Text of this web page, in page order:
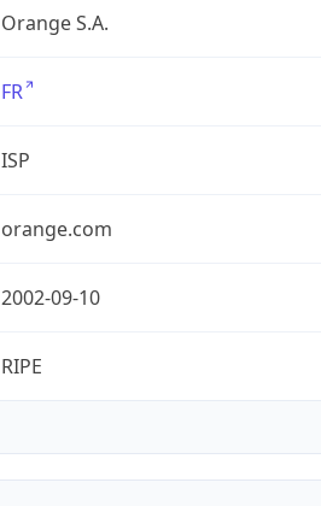
Orange S.A.
FR
ISP
orange.com
2002-09-10
RIPE